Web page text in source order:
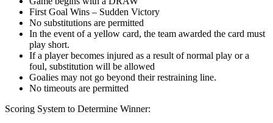
First Goal Wins – Sudden Victory
No substitutions are permitted
In the event of a yellow card, the team awarded the card must
play short.
If a player becomes injured as a result of normal play or a
foul, substitution will be allowed
Goalies may not go beyond their restraining line.
No timeouts are permitted
Scoring System to Determine Winner: